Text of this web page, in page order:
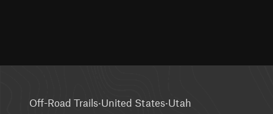
Off-Road Trails·United States·Utah